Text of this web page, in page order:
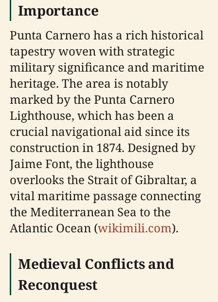
Importance
Punta Carnero has a rich historical
tapestry woven with strategic
military significance and maritime
heritage. The area is notably
marked by the Punta Carnero
Lighthouse, which has been a
crucial navigational aid since its
construction in 1874. Designed by
Jaime Font, the lighthouse
overlooks the Strait of Gibraltar, a
vital maritime passage connecting
the Mediterranean Sea to the
Atlantic Ocean (wikimili.com).
Medieval Conflicts and
Reconquest